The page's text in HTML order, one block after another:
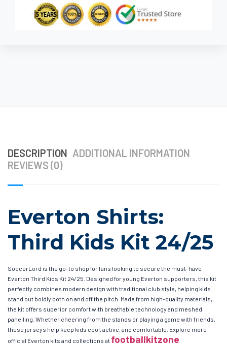
DESCRIPTION ADDITIONAL INFORMATION
REVIEWS (0)
Everton Shirts:
Third Kids Kit 24/25
SoccerLord is the go-to shop for fans looking to secure the must-have
Everton Third Kids Kit 24/25. Designed for young Everton supporters, this kit
perfectly combines modern design with traditional club style, helping kids
stand out boldly both on and off the pitch. Made from high-quality materials,
the kit offers superior comfort with breathable technology and meshed
panelling. Whether cheering from the stands or playing a game with friends,
these jerseys help keep kids cool, active, and comfortable. Explore more
official Everton kits and collections at footballkitzone